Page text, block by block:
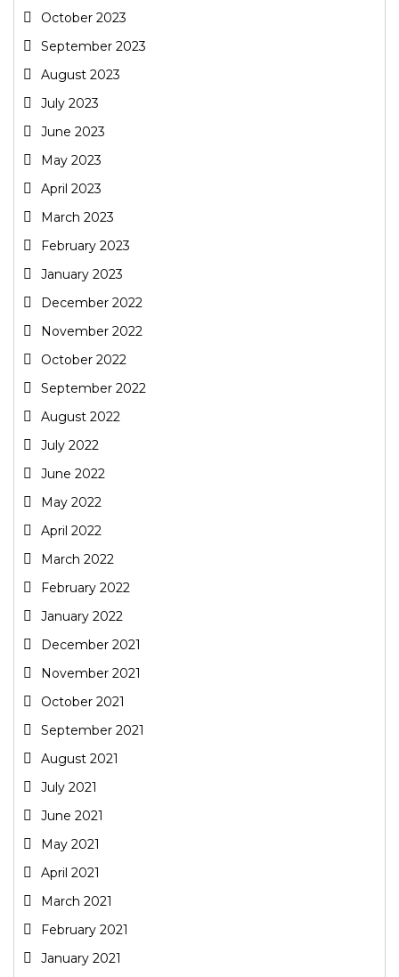
October 2023
September 2023
August 2023
July 2023
June 2023
May 2023
April 2023
March 2023
February 2023
January 2023
December 2022
November 2022
October 2022
September 2022
August 2022
July 2022
June 2022
May 2022
April 2022
March 2022
February 2022
January 2022
December 2021
November 2021
October 2021
September 2021
August 2021
July 2021
June 2021
May 2021
April 2021
March 2021
February 2021
January 2021